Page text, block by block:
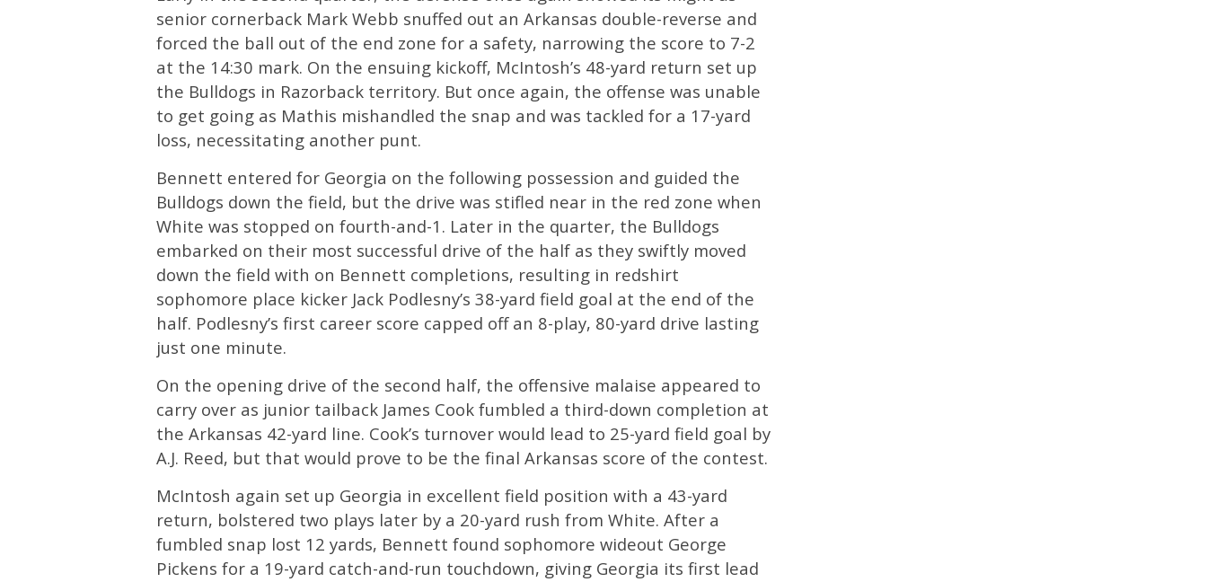
senior cornerback Mark Webb snuffed out an Arkansas double-reverse and
forced the ball out of the end zone for a safety, narrowing the score to 7-2
at the 14:30 mark. On the ensuing kickoff, McIntosh’s 48-yard return set up
the Bulldogs in Razorback territory. But once again, the offense was unable
to get going as Mathis mishandled the snap and was tackled for a 17-yard
loss, necessitating another punt.
Bennett entered for Georgia on the following possession and guided the
Bulldogs down the field, but the drive was stifled near in the red zone when
White was stopped on fourth-and-1. Later in the quarter, the Bulldogs
embarked on their most successful drive of the half as they swiftly moved
down the field with on Bennett completions, resulting in redshirt
sophomore place kicker Jack Podlesny’s 38-yard field goal at the end of the
half. Podlesny’s first career score capped off an 8-play, 80-yard drive lasting
just one minute.
On the opening drive of the second half, the offensive malaise appeared to
carry over as junior tailback James Cook fumbled a third-down completion at
the Arkansas 42-yard line. Cook’s turnover would lead to 25-yard field goal by
A.J. Reed, but that would prove to be the final Arkansas score of the contest.
McIntosh again set up Georgia in excellent field position with a 43-yard
return, bolstered two plays later by a 20-yard rush from White. After a
fumbled snap lost 12 yards, Bennett found sophomore wideout George
Pickens for a 19-yard catch-and-run touchdown, giving Georgia its first lead